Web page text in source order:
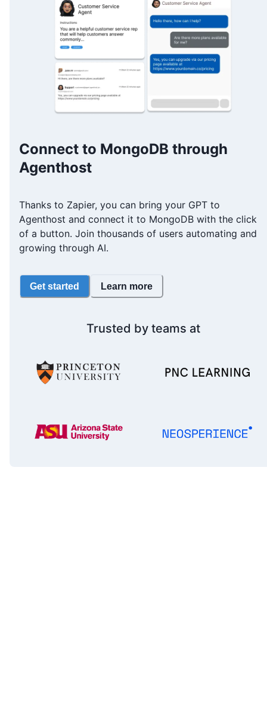
Connect to MongoDB through
Agenthost
Thanks to Zapier, you can bring your GPT to
Agenthost and connect it to MongoDB with the click
of a button. Join thousands of users automating and
growing through AI.
Get started Learn more
Trusted by teams at